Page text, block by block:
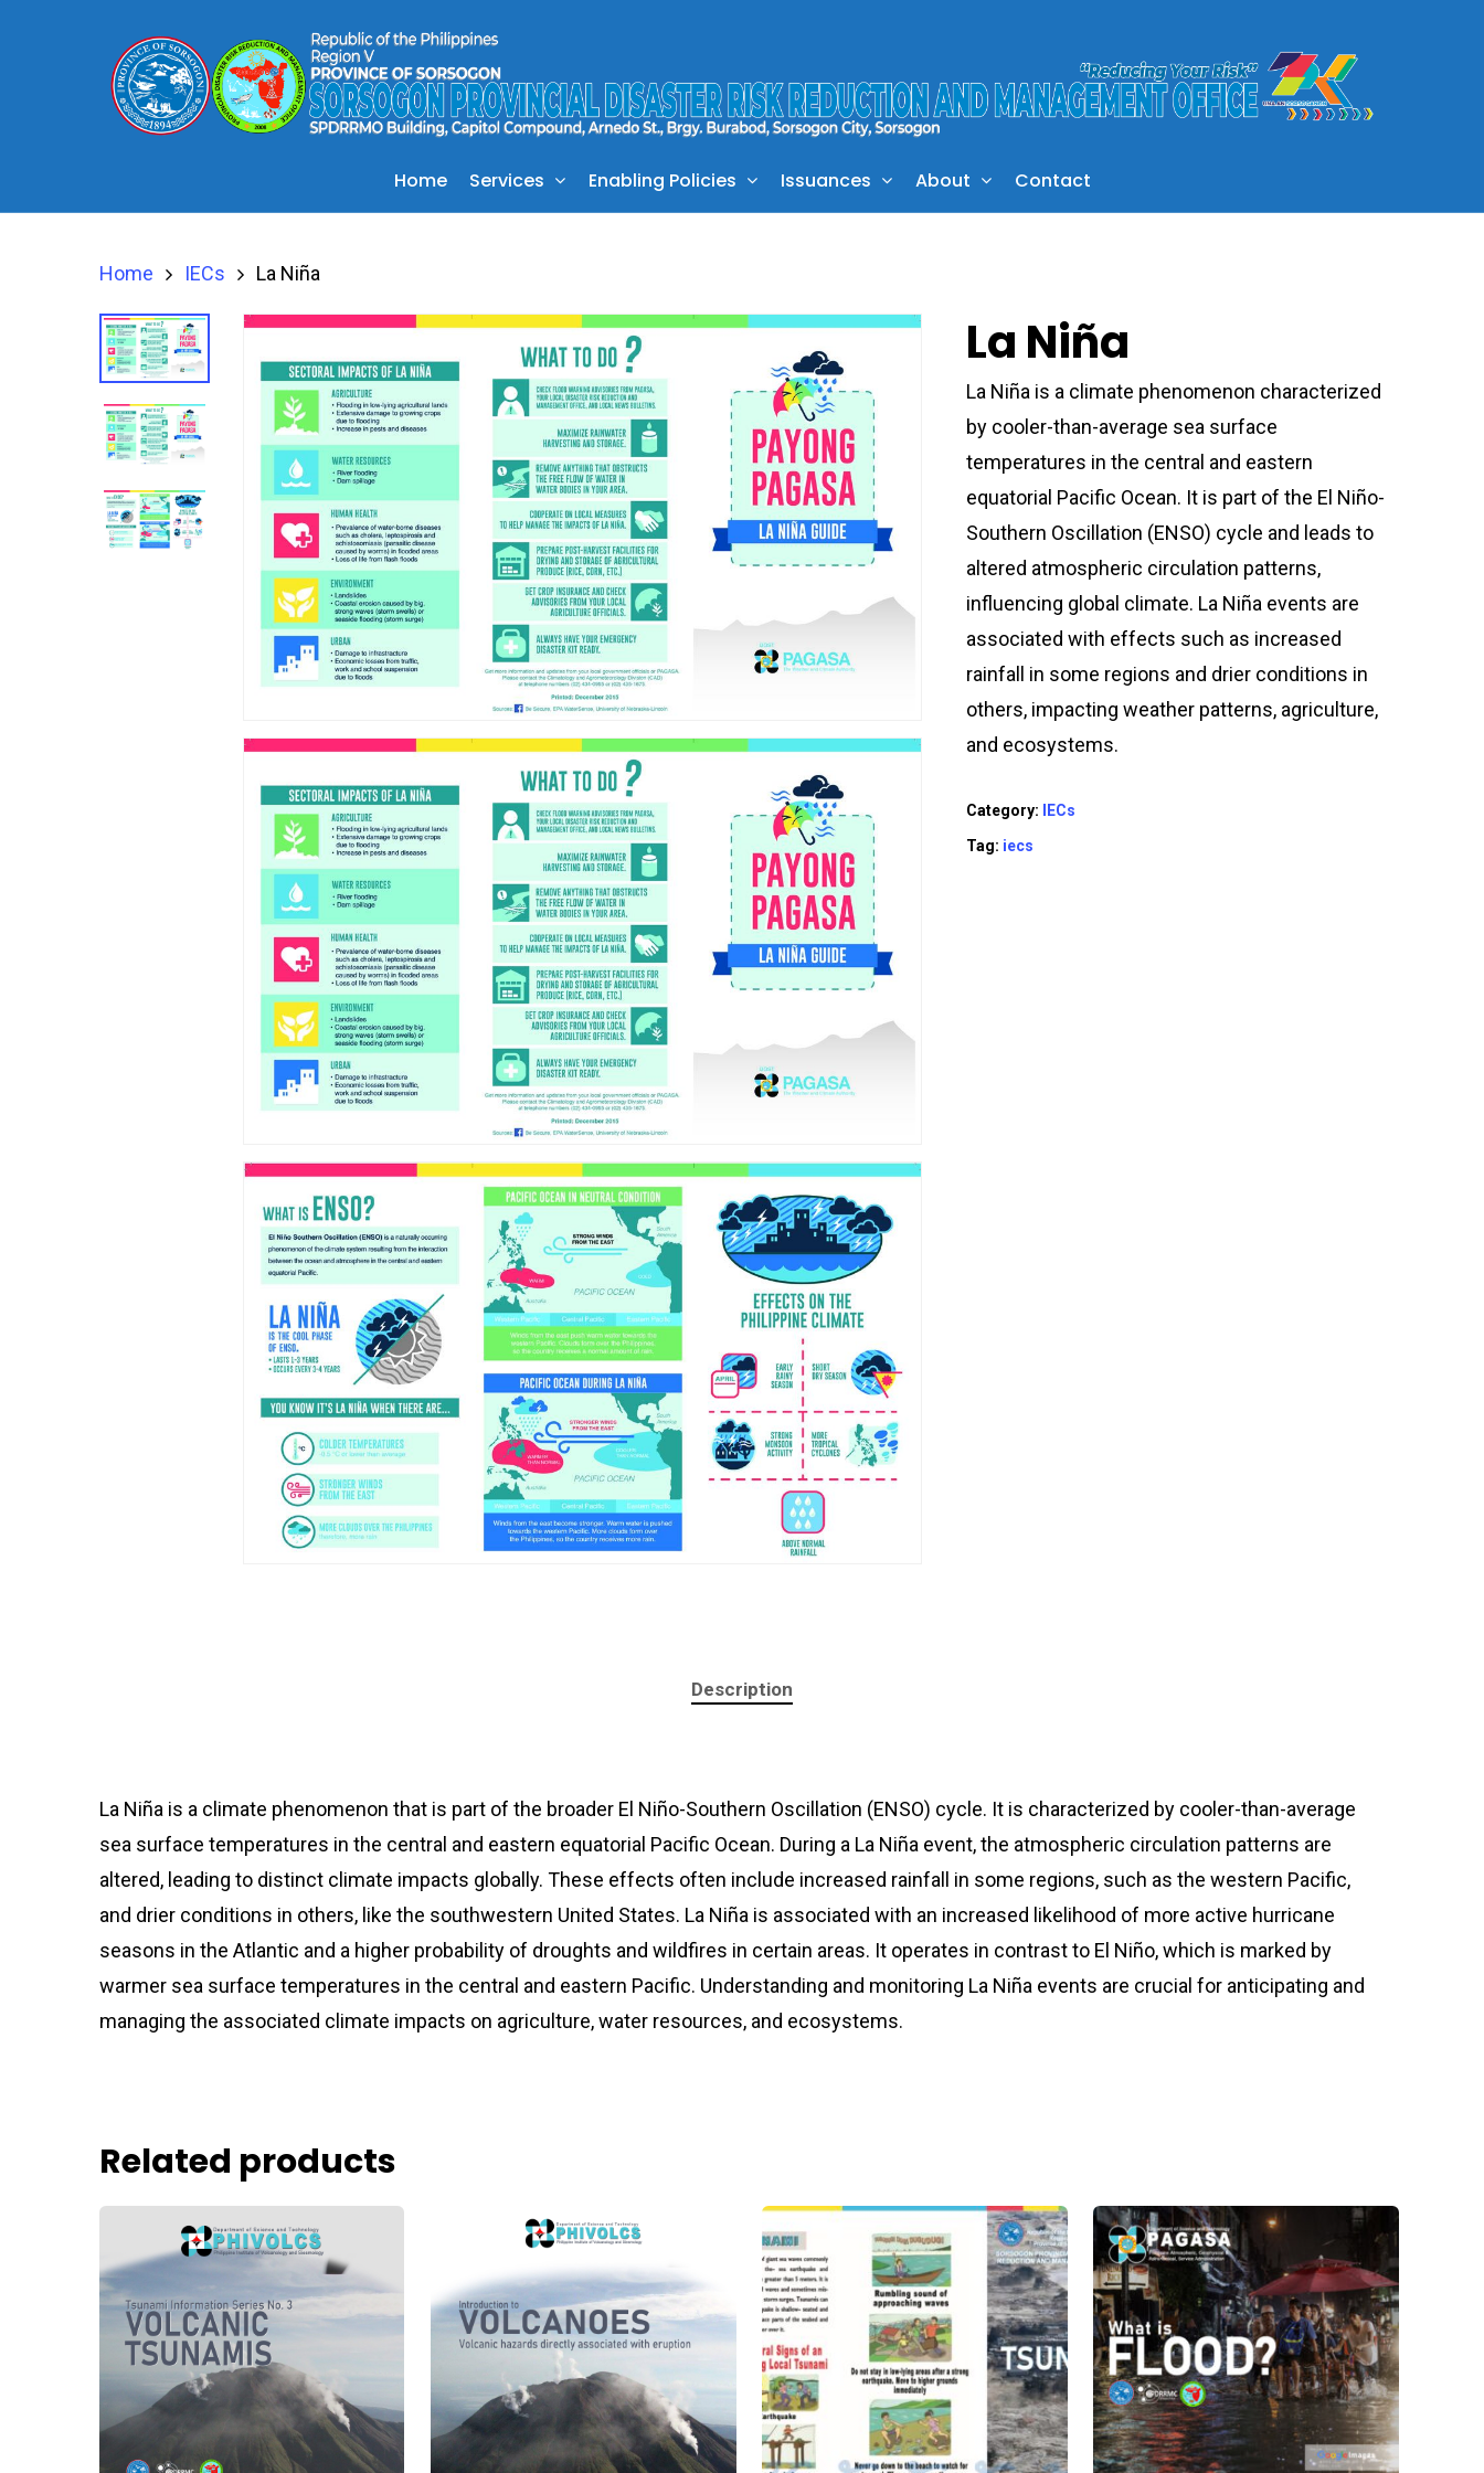
Hit enter to search or ESC to close
Home Services Enabling Policies Issuances About Contact
Home IECs La Niña
La Niña
La Niña is a climate phenomenon characterized
by cooler-than-average sea surface
temperatures in the central and eastern
equatorial Pacific Ocean. It is part of the El Niño-
Southern Oscillation (ENSO) cycle and leads to
altered atmospheric circulation patterns,
influencing global climate. La Niña events are
associated with effects such as increased
rainfall in some regions and drier conditions in
others, impacting weather patterns, agriculture,
and ecosystems.
Category: IECs
Tag: iecs
Description
La Niña is a climate phenomenon that is part of the broader El Niño-Southern Oscillation (ENSO) cycle. It is characterized by cooler-than-average
sea surface temperatures in the central and eastern equatorial Pacific Ocean. During a La Niña event, the atmospheric circulation patterns are
altered, leading to distinct climate impacts globally. These effects often include increased rainfall in some regions, such as the western Pacific,
and drier conditions in others, like the southwestern United States. La Niña is associated with an increased likelihood of more active hurricane
seasons in the Atlantic and a higher probability of droughts and wildfires in certain areas. It operates in contrast to El Niño, which is marked by
warmer sea surface temperatures in the central and eastern Pacific. Understanding and monitoring La Niña events are crucial for anticipating and
managing the associated climate impacts on agriculture, water resources, and ecosystems.
Related products